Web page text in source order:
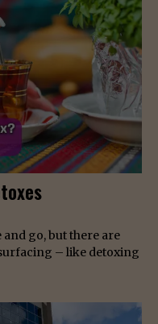
go, but there are
– like detoxing